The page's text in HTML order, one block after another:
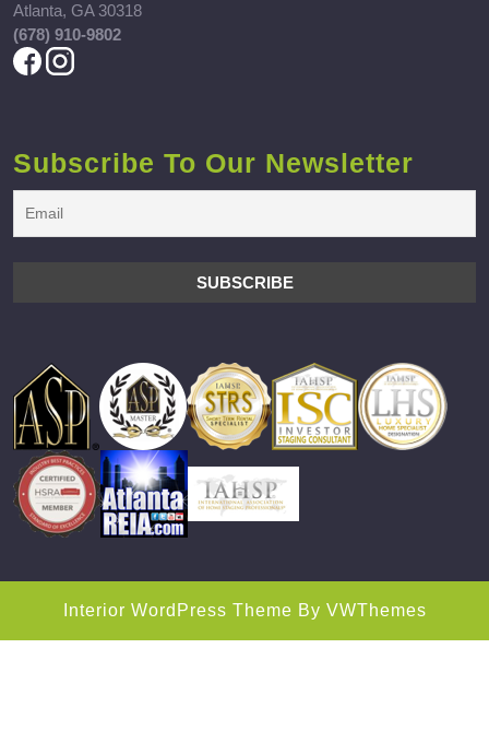
Atlanta, GA 30318
(678) 910-9802
Subscribe To Our Newsletter
Interior WordPress Theme By VWThemes